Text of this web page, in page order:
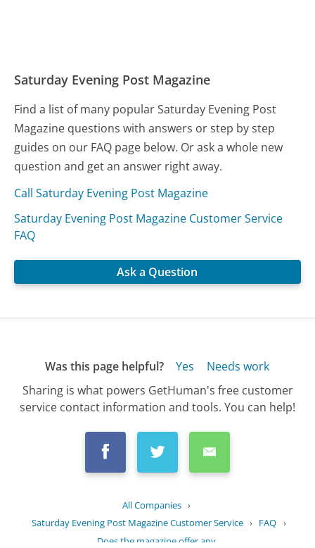
Saturday Evening Post Magazine
Find a list of many popular Saturday Evening Post
Magazine questions with answers or step by step
guides on our FAQ page below. Or ask a whole new
question and get an answer right away.
Call Saturday Evening Post Magazine
Saturday Evening Post Magazine Customer Service
FAQ
Ask a Question
Was this page helpful? Yes
Needs work
Sharing is what powers GetHuman's free customer
service contact information and tools. You can help!
All Companies ›
Saturday Evening Post Magazine Customer Service › FAQ ›
Does the magazine offer any...